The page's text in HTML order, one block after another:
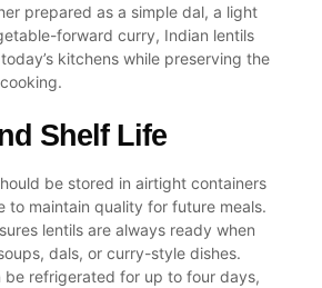
prepared as a simple dal, a light
forward curry, Indian lentils
kitchens while preserving the
.
Shelf Life
be stored in airtight containers
to maintain quality for future meals.
lentils are always ready when
dals, or curry-style dishes.
be refrigerated for up to four days,